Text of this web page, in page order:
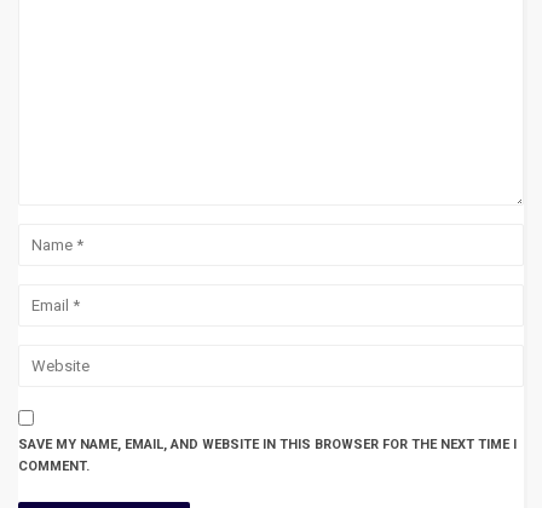
SAVE MY NAME, EMAIL, AND WEBSITE IN THIS BROWSER FOR THE NEXT TIME I
COMMENT.